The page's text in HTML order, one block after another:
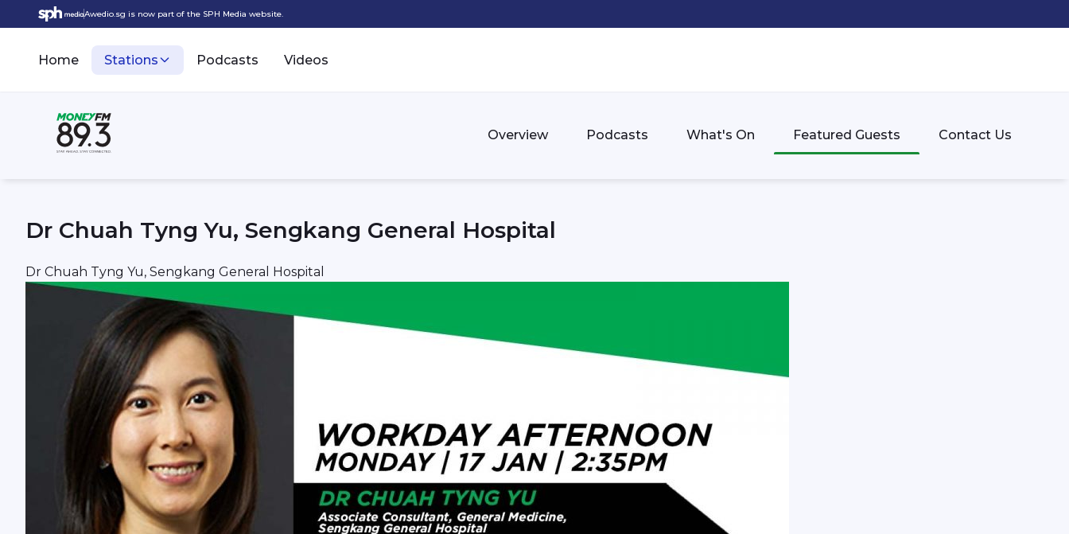
Awedio.sg is now part of the SPH Media website.
Home Stations Podcasts Videos
Overview Podcasts What's On Featured Guests Contact Us
Dr Chuah Tyng Yu, Sengkang General Hospital
Dr Chuah Tyng Yu, Sengkang General Hospital